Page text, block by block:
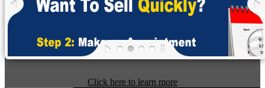
Click here to learn more